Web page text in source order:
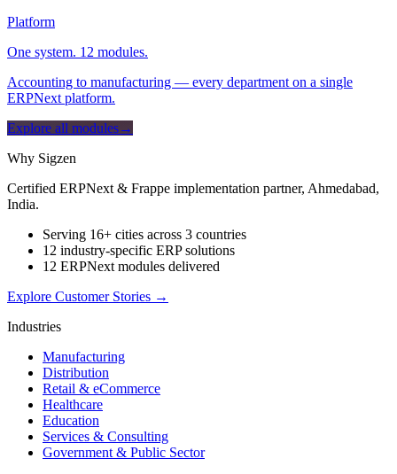
Platform
One system. 12 modules.
Accounting to manufacturing — every department on a single
ERPNext platform.
Explore all modules→
Why Sigzen
Certified ERPNext & Frappe implementation partner, Ahmedabad,
India.
Serving 16+ cities across 3 countries
12 industry-specific ERP solutions
12 ERPNext modules delivered
Explore Customer Stories →
Industries
Manufacturing
Distribution
Retail & eCommerce
Healthcare
Education
Services & Consulting
Government & Public Sector